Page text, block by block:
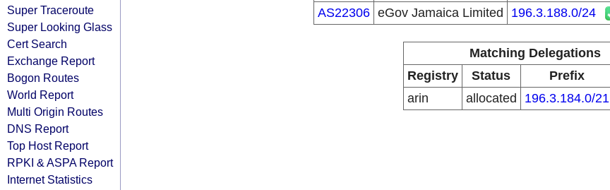
Super Traceroute
Super Looking Glass
Cert Search
Exchange Report
Bogon Routes
World Report
Multi Origin Routes
DNS Report
Top Host Report
RPKI & ASPA Report
Internet Statistics
AS22306 eGov Jamaica Limited 196.3.188.0/24
Matching Delegations
Registry
Status Prefix
arin
allocated 196.3.184.0/21